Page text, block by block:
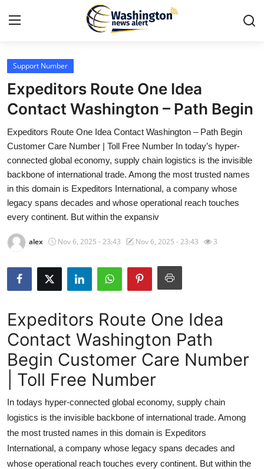
Home
Contact
Press Release
Travel
Privacy Policy
About
News Network
Submit Press Release
Advertise with US
Crypto
Finance
Tech
Support Number
Expeditors Route One Idea
Contact Washington – Path Begin
Expeditors Route One Idea Contact Washington – Path Begin
Customer Care Number | Toll Free Number In today’s hyper-
connected global economy, supply chain logistics is the invisible
backbone of international trade. Among the most trusted names
in this domain is Expeditors International, a company whose
legacy spans decades and whose operational reach touches
every continent. But within the expansiv
alex Nov 6, 2025 - 23:43 Nov 6, 2025 - 23:43 3
Expeditors Route One Idea
Contact Washington Path
Begin Customer Care Number
| Toll Free Number
In todays hyper-connected global economy, supply chain
logistics is the invisible backbone of international trade. Among
the most trusted names in this domain is Expeditors
International, a company whose legacy spans decades and
whose operational reach touches every continent. But within the